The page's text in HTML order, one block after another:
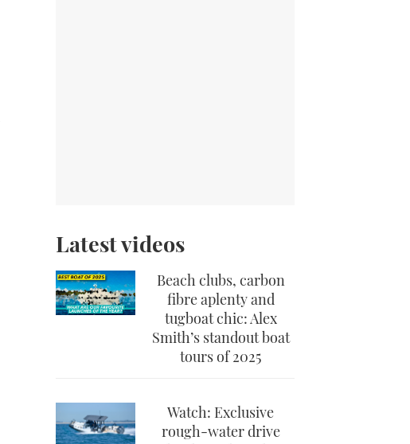
Latest videos
Beach clubs, carbon
fibre aplenty and
tugboat chic: Alex
Smith’s standout boat
tours of 2025
Watch: Exclusive
rough-water drive